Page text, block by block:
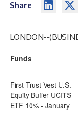
Share
LONDON--(
Funds
First Trust Vest U.S.
Equity Buffer UCITS
ETF 10% - January